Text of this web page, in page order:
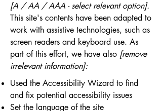
[A / AA / AAA - select relevant option].
This site's contents have been adapted to
work with assistive technologies, such as
screen readers and keyboard use. As
part of this effort, we have also [remove
irrelevant information]:
Used the Accessibility Wizard to find
and fix potential accessibility issues
Set the language of the site